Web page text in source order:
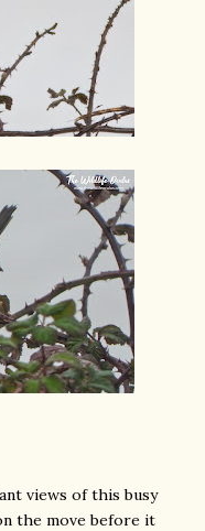
views of this busy
the move before it